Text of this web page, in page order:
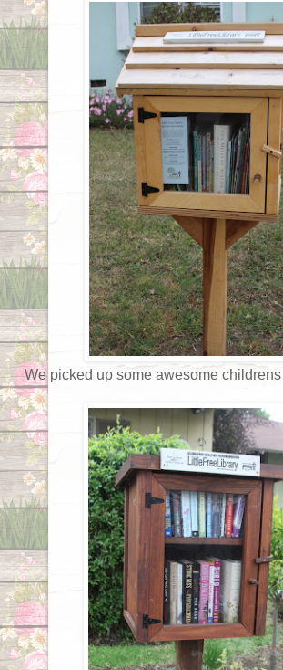
We picked up some awesome